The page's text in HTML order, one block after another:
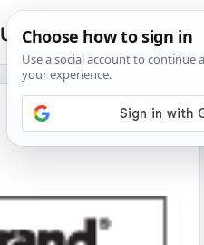
Upload
Search
for: